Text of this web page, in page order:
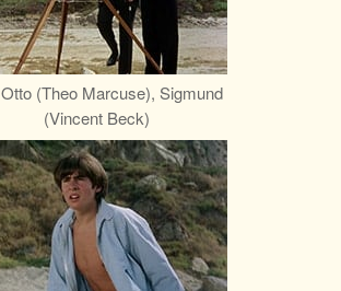
Otto (Theo Marcuse), Sigmund
(Vincent Beck)